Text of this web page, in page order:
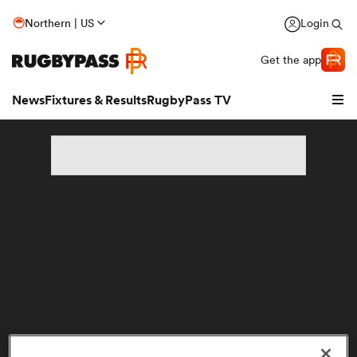
Northern | US Login
Get the app
NewsFixtures & ResultsRugbyPass TV